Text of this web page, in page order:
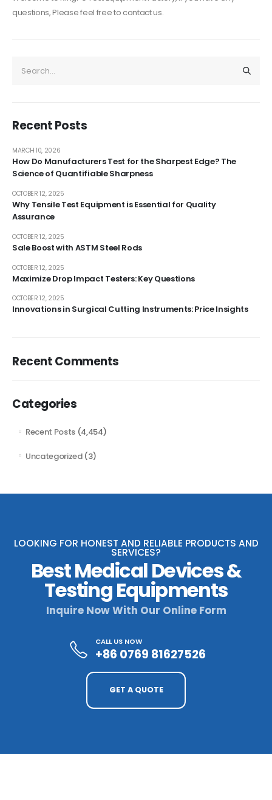
questions, Please feel free to contact us.
Recent Posts
How Do Manufacturers Test for the Sharpest Edge? The
Science of Quantifiable Sharpness
MARCH 10, 2026
Why Tensile Test Equipment is Essential for Quality
Assurance
OCTOBER 12, 2025
Sale Boost with ASTM Steel Rods
OCTOBER 12, 2025
Maximize Drop Impact Testers: Key Questions
OCTOBER 12, 2025
Innovations in Surgical Cutting Instruments: Price Insights
OCTOBER 12, 2025
Recent Comments
Categories
Recent Posts (4,454)
Uncategorized(3)
LOOKING FOR HONEST AND RELIABLE PRODUCTS AND
SERVICES?
Best Medical Devices &
Testing Equipments
Inquire Now With Our Online Form
CALL US NOW
+86 0769 81627526
GET A QUOTE